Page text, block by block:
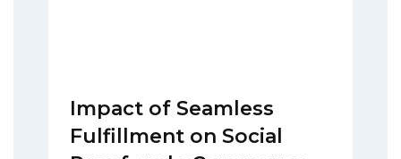
Impact of Seamless
Fulfillment on Social